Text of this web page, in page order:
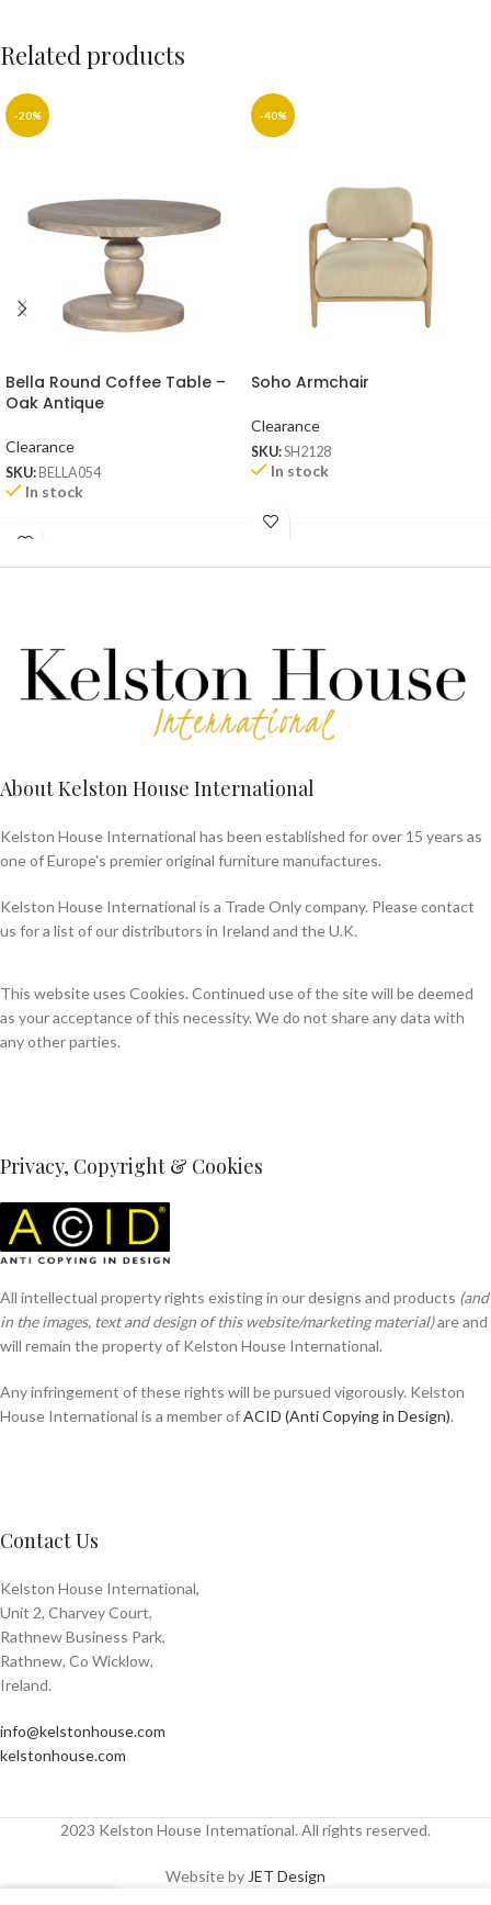
Related products
-20%
Bella Round Coffee Table –
Oak Antique
Clearance
SKU: BELLA054
In stock
-40%
Soho Armchair
Clearance
SKU:SH2128
In stock
About Kelston House International
Kelston House International has been established for over 15 years as
one of Europe's premier original furniture manufactures.
Kelston House International is a Trade Only company. Please contact
us for a list of our distributors in Ireland and the U.K.
This website uses Cookies. Continued use of the site will be deemed
as your acceptance of this necessity. We do not share any data with
any other parties.
Privacy, Copyright & Cookies
All intellectual property rights existing in our designs and products (and
in the images, text and design of this website/marketing material)are and
will remain the property of Kelston House International.
Any infringement of these rights will be pursued vigorously. Kelston
House International is a member ofACID (Anti Copying in Design).
Contact Us
Kelston House International,
Unit 2, Charvey Court,
Rathnew Business Park,
Rathnew, Co Wicklow,
Ireland.
info@kelstonhouse.com
kelstonhouse.com
2023 Kelston House International. All rights reserved.
Website by JET Design